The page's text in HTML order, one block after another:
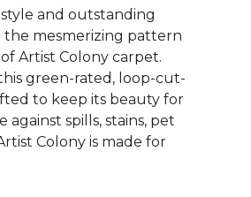
and outstanding
mesmerizing pattern
Artist Colony carpet.
green-rated, loop-cut-
to keep its beauty for
spills, stains, pet
Colony is made for